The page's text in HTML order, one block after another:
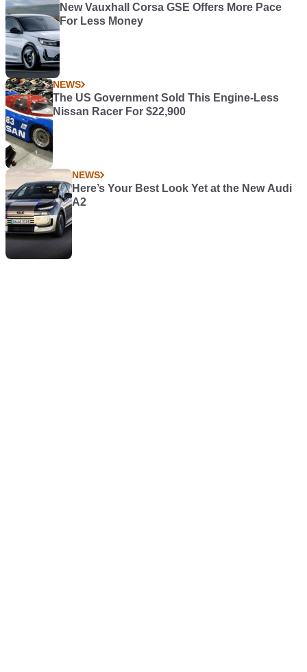
New Vauxhall Corsa GSE Offers More Pace
For Less Money
NEWS
The US Government Sold This Engine-Less
Nissan Racer For $22,900
NEWS
Here’s Your Best Look Yet at the New Audi
A2